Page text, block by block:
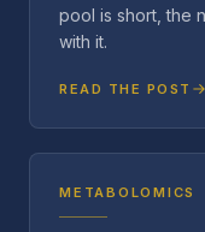
pool is short, the
with it.
READ THE POST
METABOLOMICS